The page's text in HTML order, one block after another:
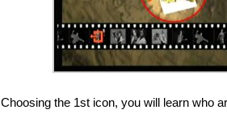
Choosing the 1st icon, you will learn who